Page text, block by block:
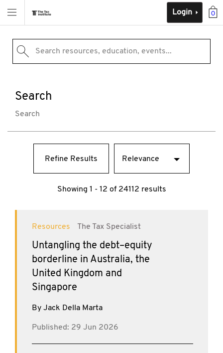
0
Login
Search resources, education, events...
Search
Search
Showing 1 - 12 of 24112 results
Refine Results
Resources The Tax Specialist
Untangling the debt–equity
borderline in Australia, the
United Kingdom and
Singapore
By Jack Della Marta
Published: 29 Jun 2026